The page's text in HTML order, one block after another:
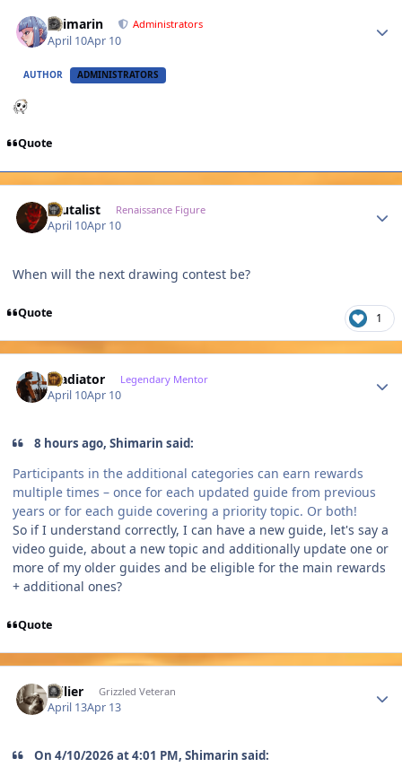
Shimarin Administrators
April 10Apr 10
AUTHOR ADMINISTRATORS
Quote
Brutalist Renaissance Figure
April 10Apr 10
When will the next drawing contest be?
Quote 1
Gladiator Legendary Mentor
April 10Apr 10
8 hours ago, Shimarin said:
Participants in the additional categories can earn rewards
multiple times – once for each updated guide from previous
years or for each guide covering a priority topic. Or both!
So if I understand correctly, I can have a new guide, let's say a
video guide, about a new topic and additionally update one or
more of my older guides and be eligible for the main rewards
+ additional ones?
Quote
Jollier Grizzled Veteran
April 13Apr 13
On 4/10/2026 at 4:01 PM, Shimarin said: